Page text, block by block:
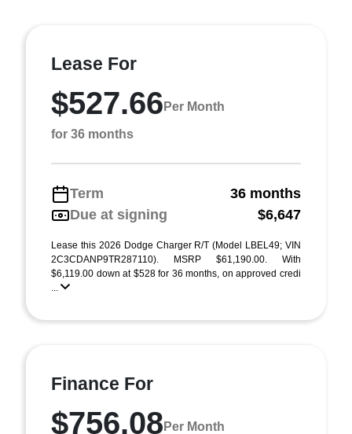
Lease For
$527.66 Per Month
for 36 months
Term
36 months
Due at signing
$6,647
Lease this 2026 Dodge Charger R/T (Model LBEL49; VIN
2C3CDANP9TR287110). MSRP $61,190.00. With
$6,119.00 down at $528 for 36 months, on approved credi
...
Finance For
$756.08 Per Month